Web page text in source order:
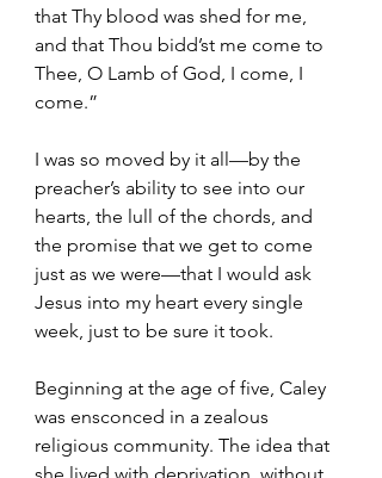
that Thy blood was shed for me,
and that Thou bidd’st me come to
Thee, O Lamb of God, I come, I
come.”
I was so moved by it all—by the
preacher’s ability to see into our
hearts, the lull of the chords, and
the promise that we get to come
just as we were—that I would ask
Jesus into my heart every single
week, just to be sure it took.
Beginning at the age of five, Caley
was ensconced in a zealous
religious community. The idea that